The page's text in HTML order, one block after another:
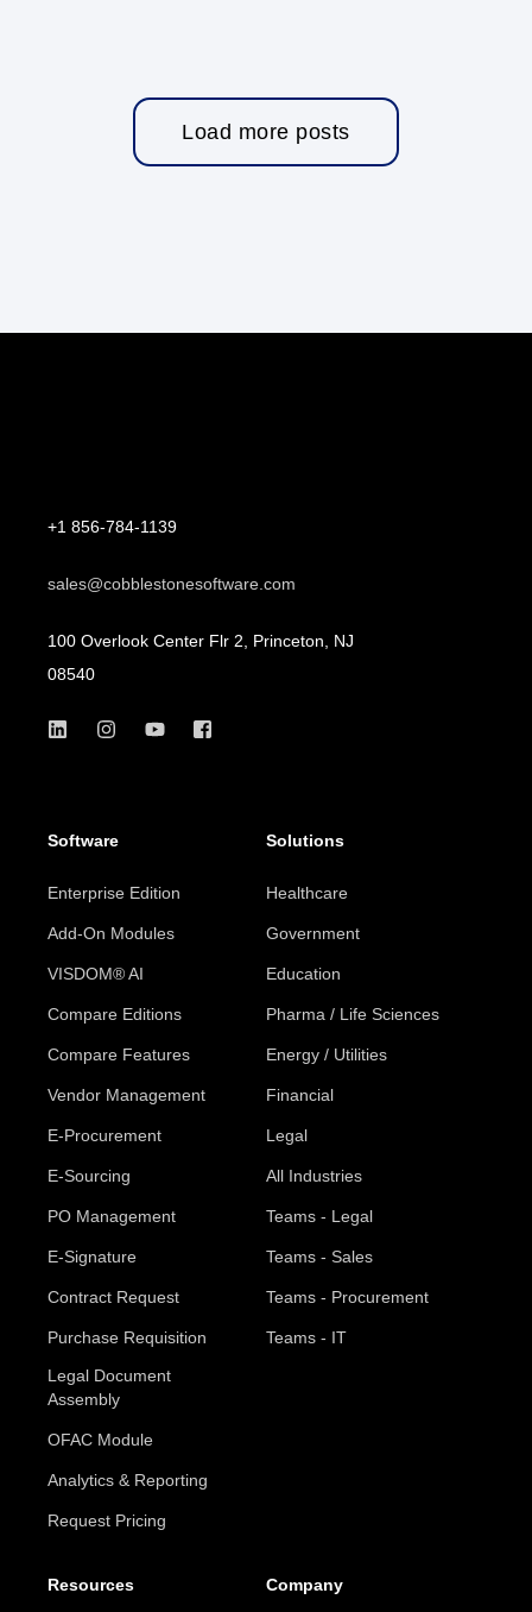
Load more posts
+1 856-784-1139
sales@cobblestonesoftware.com
100 Overlook Center Flr 2, Princeton, NJ
08540
Software
Enterprise Edition
Add-On Modules
VISDOM® AI
Compare Editions
Compare Features
Vendor Management
E-Procurement
E-Sourcing
PO Management
E-Signature
Contract Request
Purchase Requisition
Legal Document
Assembly
OFAC Module
Analytics & Reporting
Request Pricing
Solutions
Healthcare
Government
Education
Pharma / Life Sciences
Energy / Utilities
Financial
Legal
All Industries
Teams - Legal
Teams - Sales
Teams - Procurement
Teams - IT
Resources Company